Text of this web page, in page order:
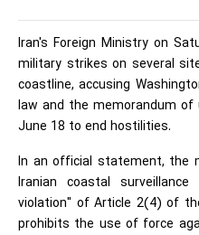
Iran's Foreign Ministry on
military strikes on several
coastline, accusing
law and the memorandum of
June 18 to end hostilities.
In an official statement, the
Iranian coastal
violation" of Article 2(4) of
prohibits the use of force